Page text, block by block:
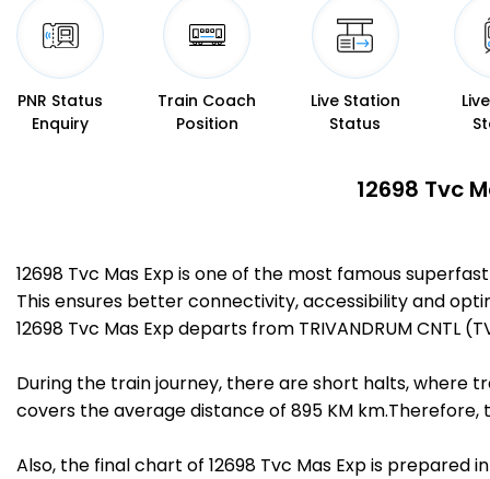
PNR Status
Enquiry
Train Coach
Position
Live Station
Status
12698 Tvc
12698 Tvc Mas Exp is one of the most famous
This ensures better connectivity, accessibility and
12698 Tvc Mas Exp departs from TRIVANDRUM CNTL
During the train journey, there are short halts, where
covers the average distance of 895 KM km.Therefore,
Also, the final chart of 12698 Tvc Mas Exp is